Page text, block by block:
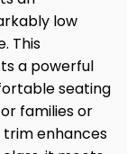
low
This
a powerful
seating
families or
trim enhances